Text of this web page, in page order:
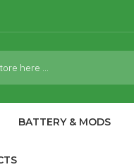
BATTERY & MODS